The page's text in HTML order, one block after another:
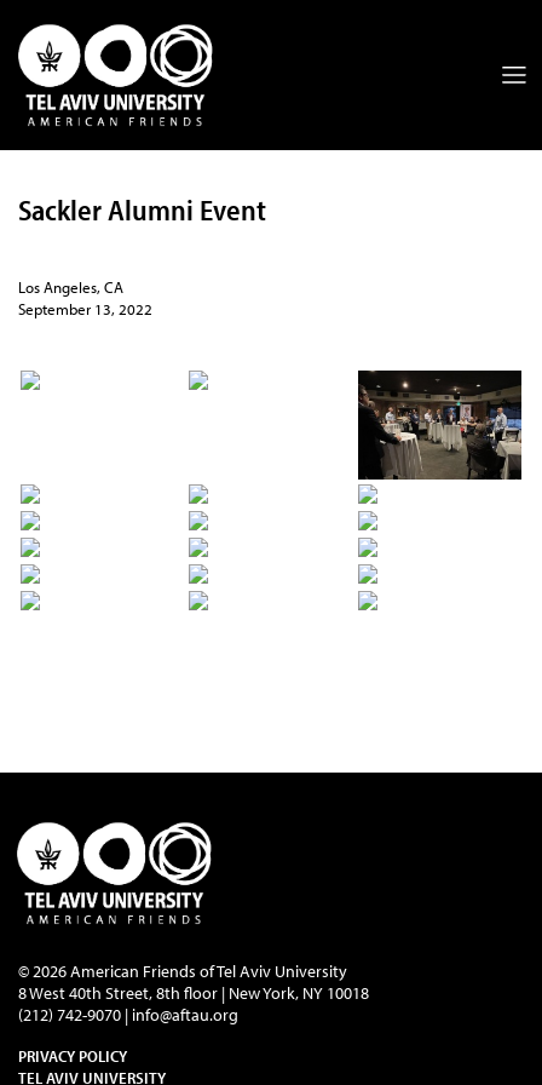
Sackler Alumni Event
Los Angeles, CA
September 13, 2022
© 2026 American Friends of Tel Aviv University
8 West 40th Street, 8th floor | New York, NY 10018
(212) 742-9070 | info@aftau.org
PRIVACY POLICY
TEL AVIV UNIVERSITY